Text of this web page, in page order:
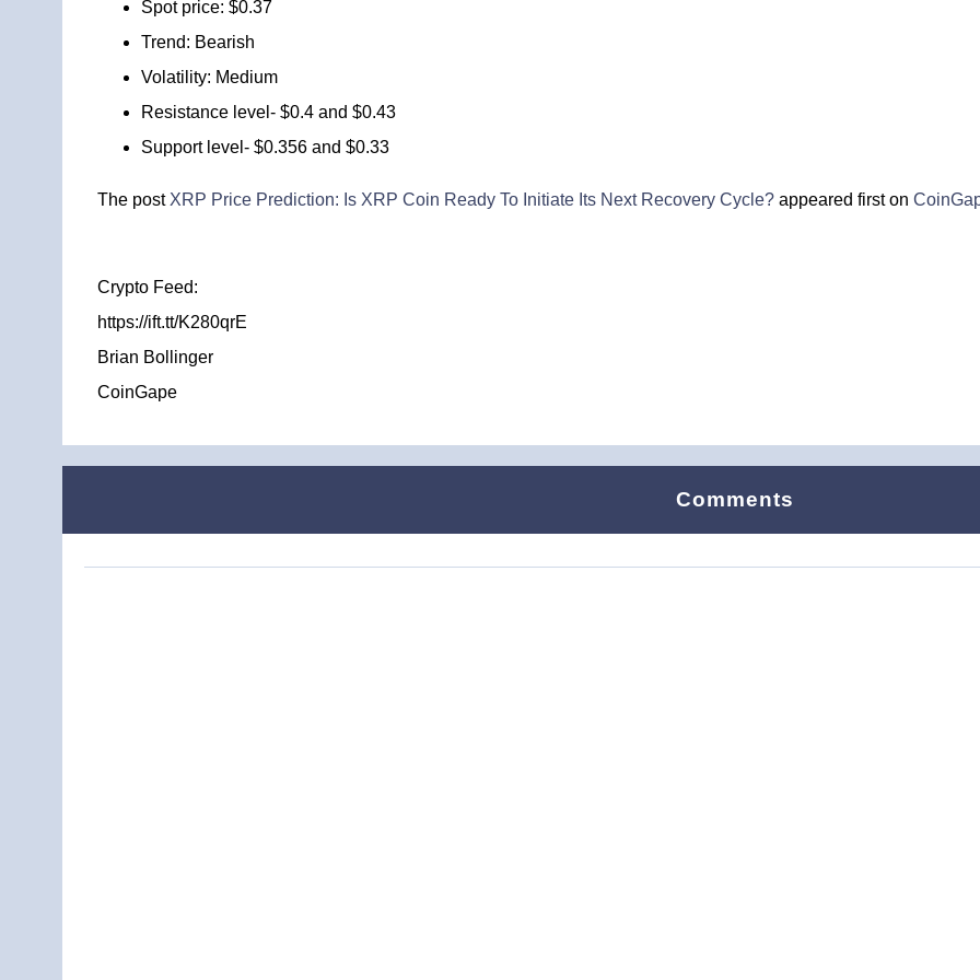
Spot price: $0.37
Trend: Bearish
Volatility: Medium
Resistance level- $0.4 and $0.43
Support level- $0.356 and $0.33
The post XRP Price Prediction: Is XRP Coin Ready To Initiate Its Next Recovery Cycle? appeared first on
Crypto Feed:
https://ift.tt/K280qrE
Brian Bollinger
CoinGape
Comments